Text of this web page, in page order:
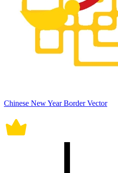
Chinese New Year Border Vector